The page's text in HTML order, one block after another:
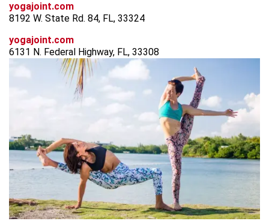
yogajoint.com
8192 W. State Rd. 84, FL, 33324
yogajoint.com
6131 N. Federal Highway, FL, 33308